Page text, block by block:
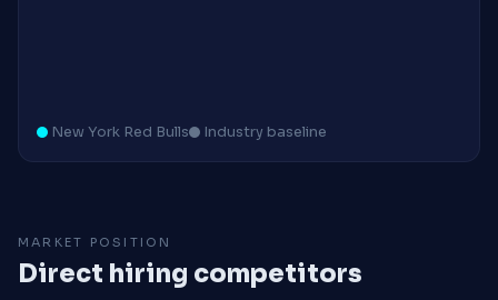
New York Red Bulls Industry baseline
MARKET POSITION
Direct hiring competitors